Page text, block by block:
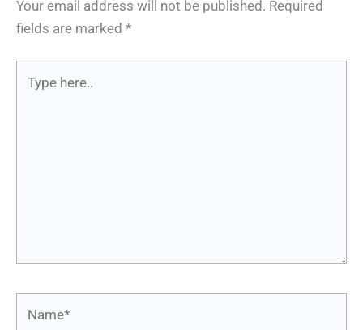
Your email address will not be published. Required
fields are marked *
here..